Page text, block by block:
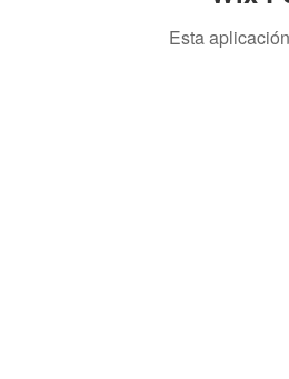
Esta